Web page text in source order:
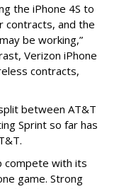
the iPhone 4S to
contracts, and the
be working,”
Verizon iPhone
contracts,
between AT&T
Sprint so far has
compete with its
game. Strong